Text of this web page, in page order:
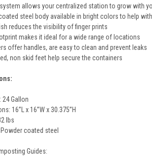
allows your centralized station to grow with
steel body available in bright colors to help
reduces the visibility of finger prints
makes it ideal for a wide range of locations
offer handles, are easy to clean and prevent leaks
non skid feet help secure the containers
24 Gallon
16”L x 16”W x 30.375”H
lbs
Powder coated steel
Guides: